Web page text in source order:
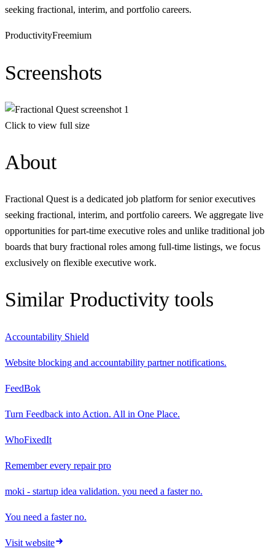
seeking fractional, interim, and portfolio careers.
ProductivityFreemium
Screenshots
Click to view full size
About
Fractional Quest is a dedicated job platform for senior executives
seeking fractional, interim, and portfolio careers. We aggregate live
opportunities for part-time executive roles and unlike traditional job
boards that bury fractional roles among full-time listings, we focus
exclusively on flexible executive work.
Similar Productivitytools
Accountability Shield
Website blocking and accountability partner notifications.
FeedBok
Turn Feedback into Action. All in One Place.
WhoFixedIt
Remember every repair pro
moki - startup idea validation. you need a faster no.
You need a faster no.
Visit website